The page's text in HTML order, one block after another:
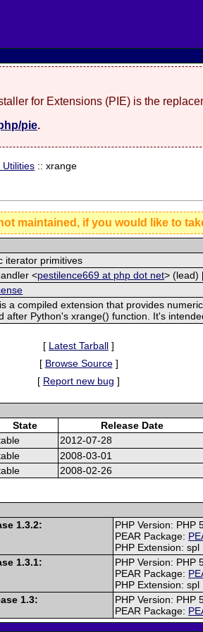
for Extensions (PIE) is the
pie.
Utilities :: xrange
maintained, if you would like to
iterator primitives
<pestilence669 at php dot net> (lead)
a compiled extension that provides
after Python's xrange() function. It's
[ Latest Tarball ]
[ Browse Source]
[ Report new bug ]
State Release Date
2012-07-28
2008-03-01
2008-02-26
1.3.2:
PHP Version: PHP
PEAR Package:
PHP Extension: spl
1.3.1:
PHP Version: PHP
PEAR Package:
PHP Extension: spl
1.3:
PHP Version: PHP
PEAR Package: